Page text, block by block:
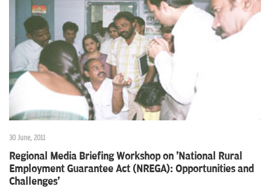
30 June, 2011
Regional Media Briefing Workshop on 'National Rural
Employment Guarantee Act (NREGA): Opportunities and
Challenges'